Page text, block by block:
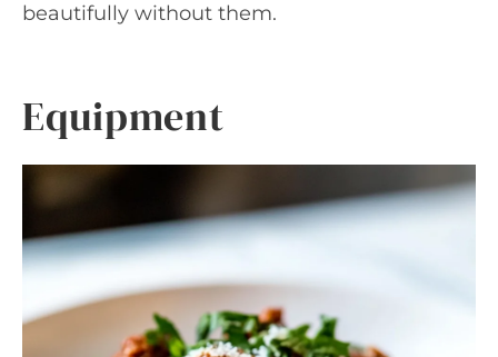
beautifully without them.
Equipment